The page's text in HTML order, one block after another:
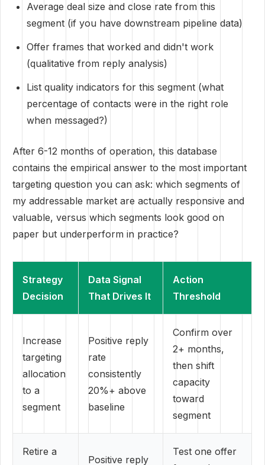
Average deal size and close rate from this
segment (if you have downstream pipeline data)
Offer frames that worked and didn't work
(qualitative from reply analysis)
List quality indicators for this segment (what
percentage of contacts were in the right role
when messaged?)
After 6-12 months of operation, this database
contains the empirical answer to the most important
targeting question you can ask: which segments of
my addressable market are actually responsive and
valuable, versus which segments look good on
paper but underperform in practice?
Strategy
Decision
Data Signal
That Drives It
Action
Threshold
Increase
targeting
allocation
to a
segment
Positive reply
rate
consistently
20%+ above
baseline
Confirm over
2+ months,
then shift
capacity
toward
segment
Retire a
Positive reply
Test one offer